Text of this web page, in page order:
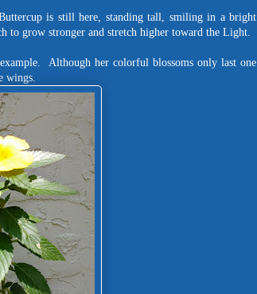
is still here, standing tall, smiling in a bright
to grow stronger and stretch higher toward the Light.
Although her colorful blossoms only last one
wings.